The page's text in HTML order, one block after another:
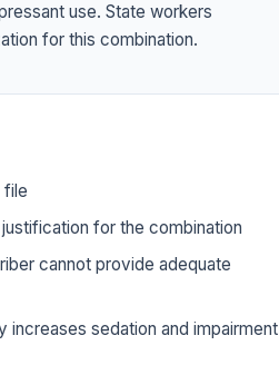
use. State workers
for this combination.
file
for the combination
cannot provide adequate
increases sedation and impairment